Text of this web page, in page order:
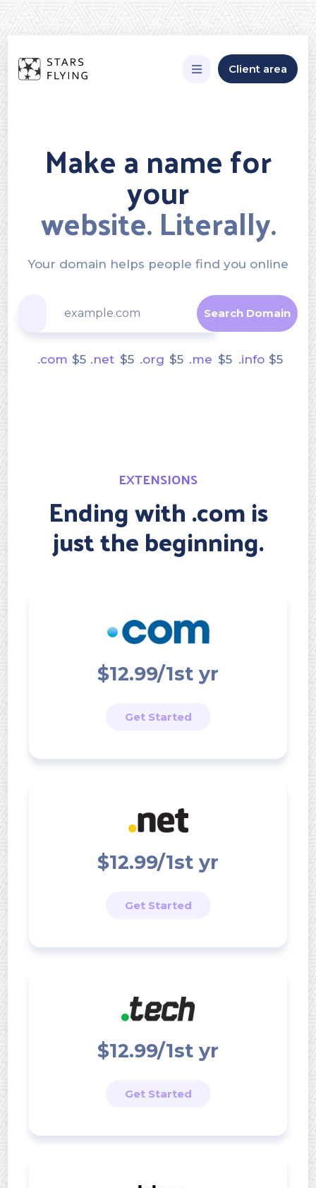
Client area
Make a name for
your
website. Literally.
Your domain helps people find you online
.com $5 .net $5 .org $5 .me $5 .info $5
EXTENSIONS
Ending with .com is
just the beginning.
$12.99/1st yr
Get Started
$12.99/1st yr
Get Started
$12.99/1st yr
Get Started